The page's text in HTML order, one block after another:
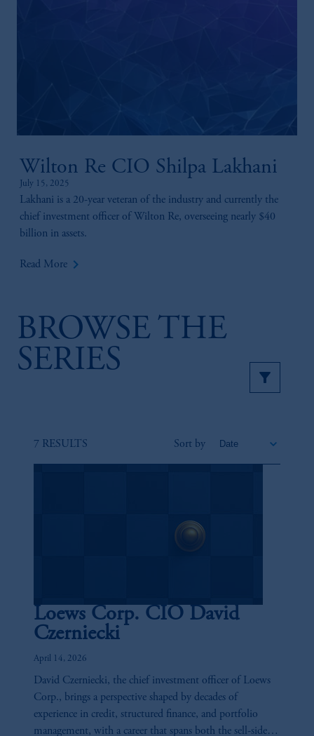
Wilton Re CIO Shilpa Lakhani
July 15, 2025
Lakhani is a 20-year veteran of the industry and currently the
chief investment officer of Wilton Re, overseeing nearly $40
billion in assets.
Read More keyboard_arrow_right
BROWSE THE
SERIES
7 RESULTS Sort by
Loews Corp. CIO David
Czerniecki
April 14, 2026
David Czerniecki, the chief investment officer of Loews
Corp., brings a perspective shaped by decades of
experience in credit, structured finance, and portfolio
management, with a career that spans both the sell-side